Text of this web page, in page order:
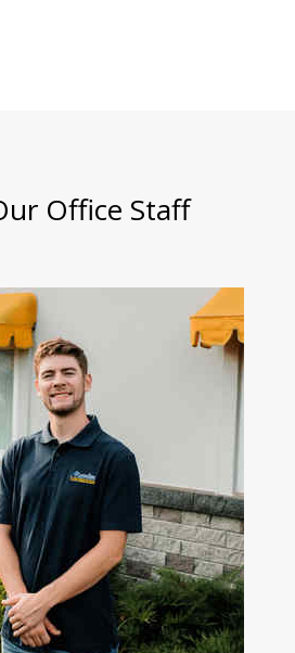
Office Staff